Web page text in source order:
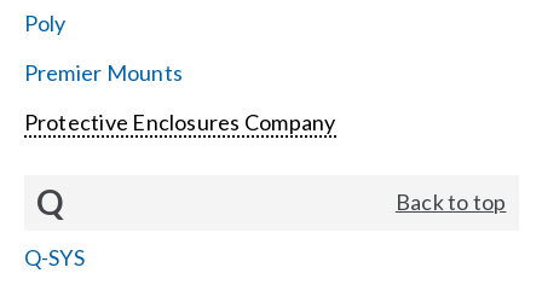
Poly
Premier Mounts
Protective Enclosures Company
Q Back to top
Q-SYS